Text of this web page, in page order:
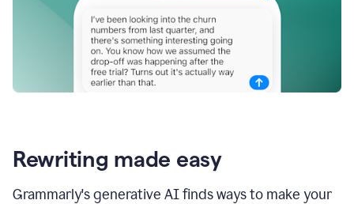
Rewriting made easy
Grammarly's generative AI finds ways to make your